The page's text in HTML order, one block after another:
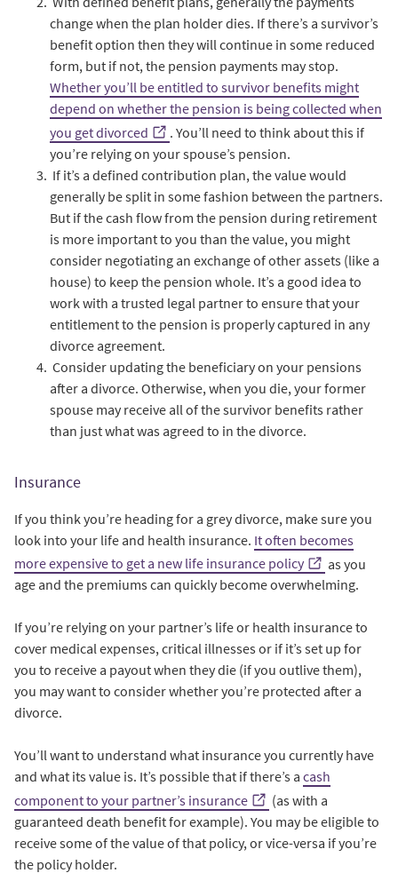
change when the plan holder dies. If there’s a survivor’s
benefit option then they will continue in some reduced
form, but if not, the pension payments may stop.
Whether you’ll be entitled to survivor benefits might
depend on whether the pension is being collected when
you get divorced
. You’ll need to think about this if
you’re relying on your spouse’s pension.
If it’s a defined contribution plan, the value would
generally be split in some fashion between the partners.
But if the cash flow from the pension during retirement
is more important to you than the value, you might
consider negotiating an exchange of other assets (like a
house) to keep the pension whole. It’s a good idea to
work with a trusted legal partner to ensure that your
entitlement to the pension is properly captured in any
divorce agreement.
Consider updating the beneficiary on your pensions
after a divorce. Otherwise, when you die, your former
spouse may receive all of the survivor benefits rather
than just what was agreed to in the divorce.
Insurance
If you think you’re heading for a grey divorce, make sure you
look into your life and health insurance. It often becomes
more expensive to get a new life insurance policy
as you
age and the premiums can quickly become overwhelming.
If you’re relying on your partner’s life or health insurance to
cover medical expenses, critical illnesses or if it’s set up for
you to receive a payout when they die (if you outlive them),
you may want to consider whether you’re protected after a
divorce.
You’ll want to understand what insurance you currently have
and what its value is. It’s possible that if there’s a cash
component to your partner’s insurance
(as with a
guaranteed death benefit for example). You may be eligible to
receive some of the value of that policy, or vice-versa if you’re
the policy holder.